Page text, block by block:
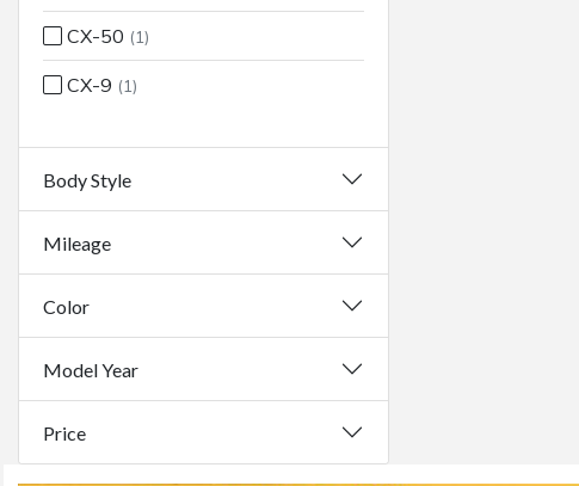
CX-50 (1)
CX-9 (1)
Body Style
Mileage
Color
Model Year
Price